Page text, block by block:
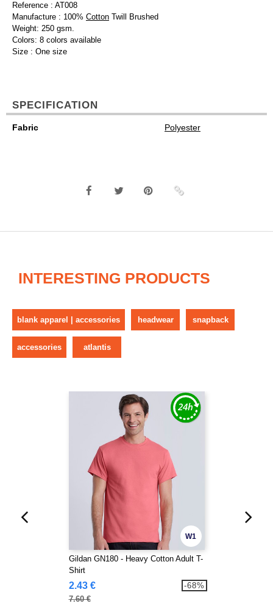
Reference : AT008
Manufacture : 100% Cotton Twill Brushed
Weight: 250 gsm.
Colors: 8 colors available
Size : One size
SPECIFICATION
Fabric Polyester
INTERESTING PRODUCTS
blank apparel | accessories headwear snapback
accessories atlantis
W1
Gildan GN180 - Heavy Cotton Adult T-
Shirt
2.43 €
7.60 €
-68%